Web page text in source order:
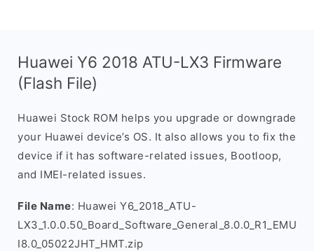
Huawei Y6 2018 ATU-LX3 Firmware
(Flash File)
Huawei Stock ROM helps you upgrade or downgrade
your Huawei device’s OS. It also allows you to fix the
device if it has software-related issues, Bootloop,
and IMEI-related issues.
File Name: Huawei Y6_2018_ATU-
LX3_1.0.0.50_Board_Software_General_8.0.0_R1_EMU
I8.0_05022JHT_HMT.zip